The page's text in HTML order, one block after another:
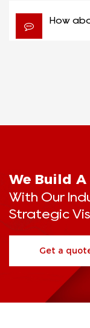
How
We Build
With Our
Strategic
Get a